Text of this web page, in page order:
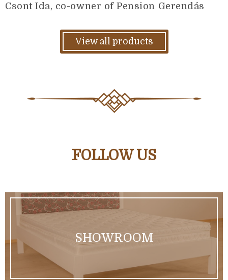
Csont Ida, co-owner of Pension Gerendás
View all products
FOLLOW US
SHOWROOM